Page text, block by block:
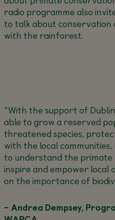
radio programme also
to talk about
with the rainforest.
“With the support of
able to grow a reserved
threatened species,
with the local
to understand the primate
inspire and empower local
on the importance of
– Andrea Dempsey,